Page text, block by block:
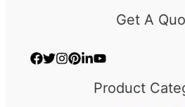
Get A
Product